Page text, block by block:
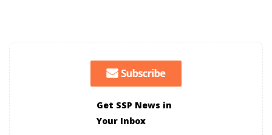
Get SSP News in
Your Inbox